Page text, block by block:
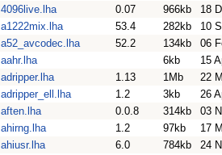
4096live.lha
0.07 966kb
18
a1222mix.lha
53.4 282kb
10
a52_avcodec.lha
52.2 134kb
06
aahr.lha
6kb
15
adripper.lha
1.13 1Mb
22
adripper_ell.lha
1.2 3kb
26
aften.lha
0.0.8 314kb
03
ahirng.lha
1.2 97kb
17
ahiusr.lha
6.0 784kb
24